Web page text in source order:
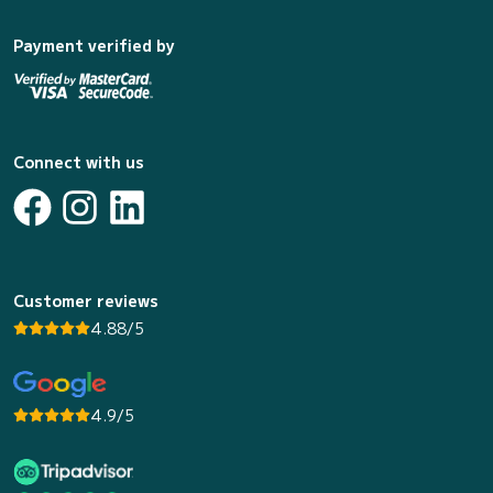
Payment verified by
Connect with us
Customer reviews
4.88/5
4.9/5